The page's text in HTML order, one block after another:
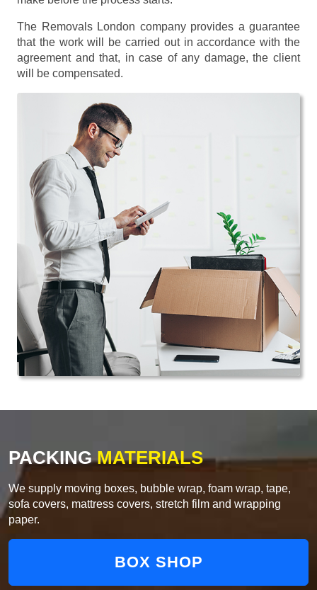
The Removals London company provides a guarantee
that the work will be carried out in accordance with the
agreement and that, in case of any damage, the client
will be compensated.
PACKINGMATERIALS
We supply moving boxes, bubble wrap, foam wrap, tape,
sofa covers, mattress covers, stretch film and wrapping
paper.
BOX SHOP